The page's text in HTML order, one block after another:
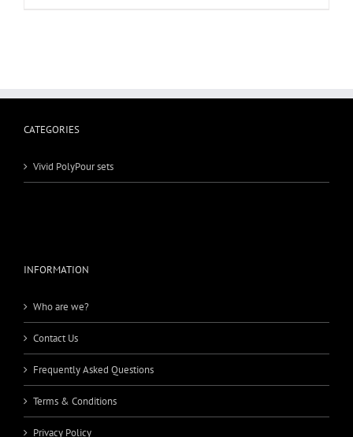
CATEGORIES
Vivid PolyPour sets
INFORMATION
Who are we?
Contact Us
Frequently Asked Questions
Terms & Conditions
Privacy Policy